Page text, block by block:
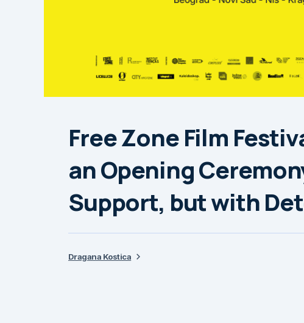
Free Zone Film
an Opening
Support, but with
Dragana Kostica